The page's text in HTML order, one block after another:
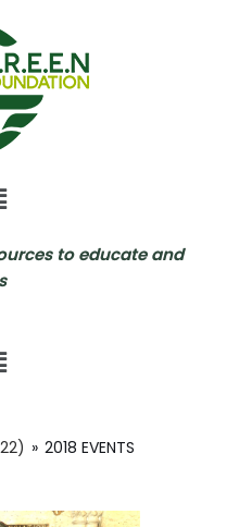
to educate and
» 2018 EVENTS